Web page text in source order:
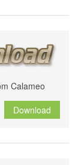
Calameo
Download